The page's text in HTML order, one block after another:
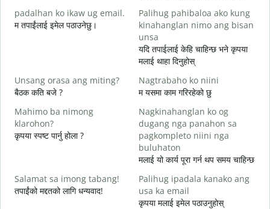
padalhan ko ikaw ug email.
म तपाईंलाई इमेल पठाउनेछु।
Palihug pahibaloa ako kung
kinahanglan nimo ang bisan
unsa
यदि तपाईलाई केहि चाहिन्छ भने कृपया
मलाई थाहा दिनुहोस्
Unsang orasa ang miting?
बैठक कति बजे ?
Nagtrabaho ko niini
म यसमा काम गरिरहेको छु
Mahimo ba nimong
klarohon?
कृपया स्पष्ट पार्नु होला ?
Nagkinahanglan ko og
dugang nga panahon sa
pagkompleto niini nga
buluhaton
मलाई यो कार्य पूरा गर्न थप समय चाहिन्छ
Salamat sa imong tabang!
तपाईंको मद्दतको लागि धन्यवाद!
Palihug ipadala kanako ang
usa ka email
कृपया मलाई इमेल पठाउनुहोस्